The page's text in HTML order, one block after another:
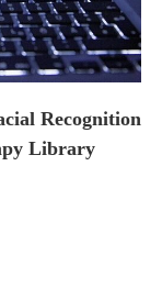
Recognition
Library